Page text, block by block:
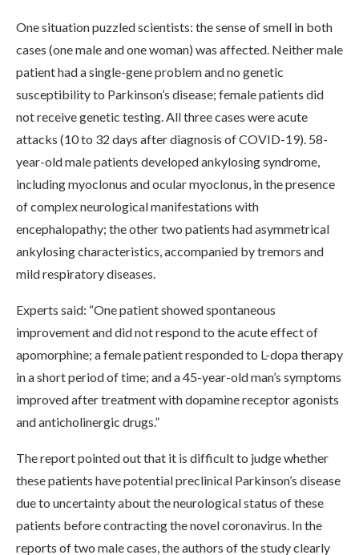
One situation puzzled scientists: the sense of smell in both
cases (one male and one woman) was affected. Neither male
patient had a single-gene problem and no genetic
susceptibility to Parkinson’s disease; female patients did
not receive genetic testing. All three cases were acute
attacks (10 to 32 days after diagnosis of COVID-19). 58-
year-old male patients developed ankylosing syndrome,
including myoclonus and ocular myoclonus, in the presence
of complex neurological manifestations with
encephalopathy; the other two patients had asymmetrical
ankylosing characteristics, accompanied by tremors and
mild respiratory diseases.
Experts said: “One patient showed spontaneous
improvement and did not respond to the acute effect of
apomorphine; a female patient responded to L-dopa therapy
in a short period of time; and a 45-year-old man’s symptoms
improved after treatment with dopamine receptor agonists
and anticholinergic drugs.”
The report pointed out that it is difficult to judge whether
these patients have potential preclinical Parkinson’s disease
due to uncertainty about the neurological status of these
patients before contracting the novel coronavirus. In the
reports of two male cases, the authors of the study clearly